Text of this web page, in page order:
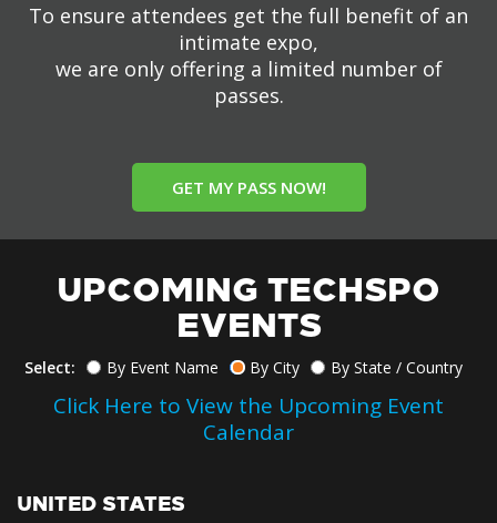
To ensure attendees get the full benefit of an
intimate expo,
we are only offering a limited number of
passes.
GET MY PASS NOW!
UPCOMING TECHSPO
EVENTS
Select: By Event Name By City By State / Country
Click Here to View the Upcoming Event
Calendar
UNITED STATES